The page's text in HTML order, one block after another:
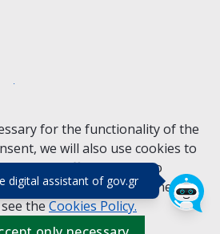
digital assistant of gov.gr(πάτησε για
for the functionality of the
we will also use cookies to
on the traffic ofgov.grto
and content. For further
the Cookies Policy.
of Digital Governance